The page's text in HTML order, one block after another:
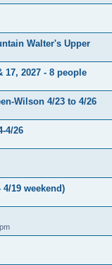
Walter's Upper
17, 2027 - 8 people
Wilson 4/23 to 4/26
4/26
19 weekend)